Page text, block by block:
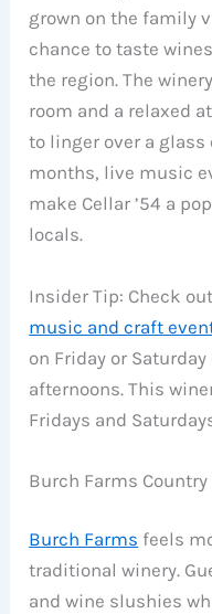
grown on the family
chance to taste
the region. The
room and a relaxed
to linger over a
months, live music
make Cellar ’54 a
locals.
Insider Tip: Check
music and craft
on Friday or
afternoons. This
Fridays and
Burch Farms
Burch Farms feels
traditional winery.
and wine slushies